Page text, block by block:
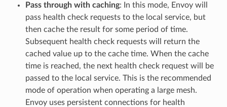
Pass through with caching: In this mode, Envoy will
pass health check requests to the local service, but
then cache the result for some period of time.
Subsequent health check requests will return the
cached value up to the cache time. When the cache
time is reached, the next health check request will be
passed to the local service. This is the recommended
mode of operation when operating a large mesh.
Envoy uses persistent connections for health